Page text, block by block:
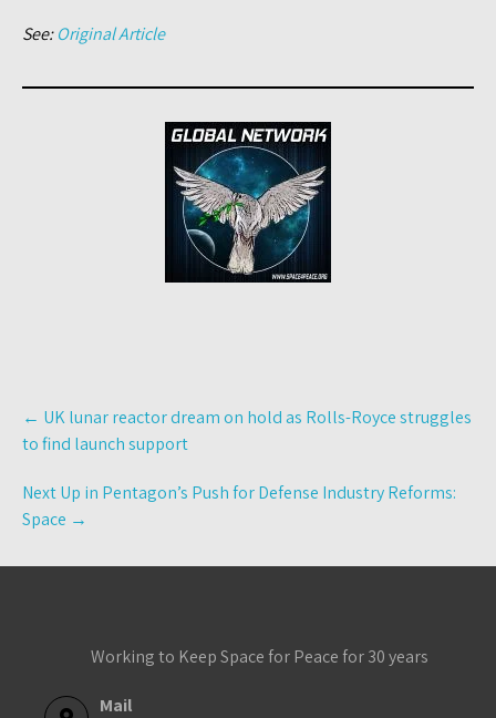
See:Original Article
Post
navigation
← UK lunar reactor dream on hold as Rolls-Royce struggles
to find launch support
Next Up in Pentagon’s Push for Defense Industry Reforms:
Space →
Working to Keep Space for Peace for 30 years
Mail